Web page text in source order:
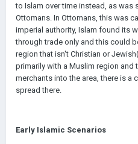
to Islam over time instead, as was
Ottomans. In Ottomans, this was
imperial authority, Islam found its
through trade only and this could
region that isn't Christian or
primarily with a Muslim region and
merchants into the area, there is a
spread there.
Early Islamic Scenarios